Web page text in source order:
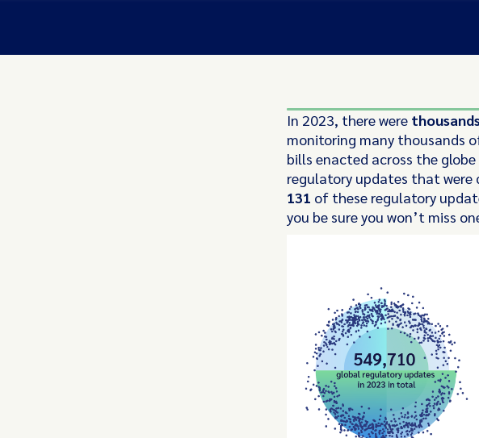
In 2023, there were
monitoring many thousands
bills enacted across the
regulatory updates that were
131 of these regulatory
you be sure you won’t miss